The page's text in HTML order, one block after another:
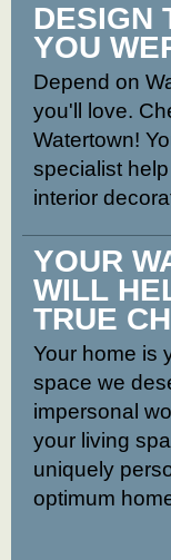
DESIGN
YOU
Depend on
you'll love.
Watertown!
specialist
interior
YOUR
WILL
TRUE
Your home is
space we
impersonal
your living
uniquely
optimum